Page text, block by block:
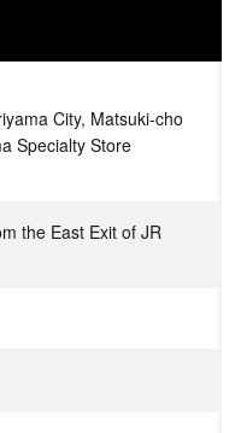
City, Matsuki-cho
Specialty Store
the East Exit of JR